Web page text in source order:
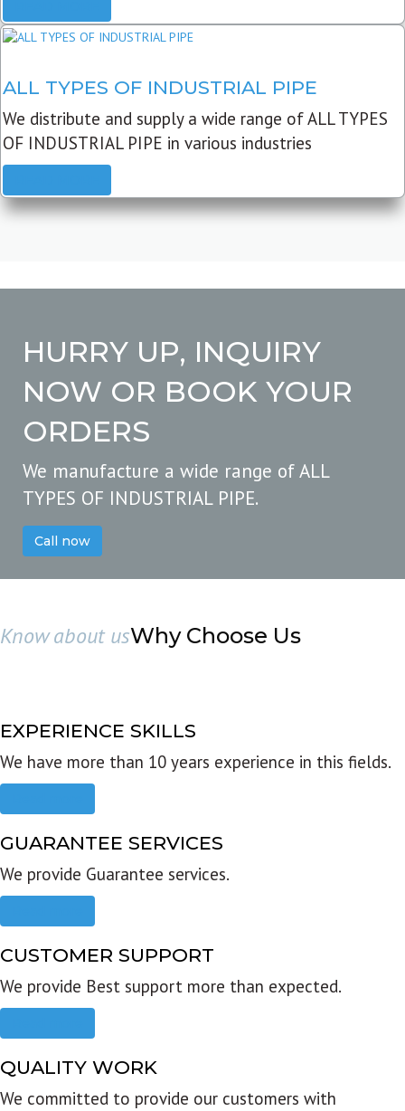
ALL TYPES OF INDUSTRIAL PIPE
We distribute and supply a wide range of ALL TYPES
OF INDUSTRIAL PIPE in various industries
HURRY UP, INQUIRY
NOW OR BOOK YOUR
ORDERS
We manufacture a wide range of ALL
TYPES OF INDUSTRIAL PIPE.
Call now
Know about usWhy Choose Us
EXPERIENCE SKILLS
We have more than 10 years experience in this fields.
GUARANTEE SERVICES
We provide Guarantee services.
CUSTOMER SUPPORT
We provide Best support more than expected.
QUALITY WORK
We committed to provide our customers with